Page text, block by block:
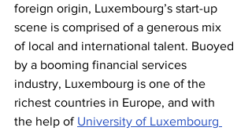
foreign origin, Luxembourg’s start-up
scene is comprised of a generous mix
of local and international talent. Buoyed
by a booming financial services
industry, Luxembourg is one of the
richest countries in Europe, and with
the help of University of Luxembourg